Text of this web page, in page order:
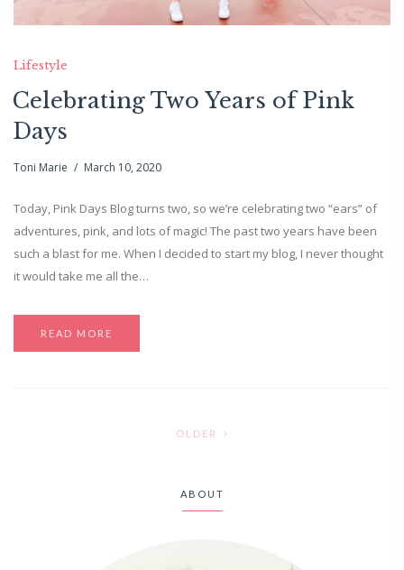
Lifestyle
Celebrating Two Years of Pink
Days
Toni Marie March 10, 2020
Today, Pink Days Blog turns two, so we’re celebrating two “ears” of
adventures, pink, and lots of magic! The past two years have been
such a blast for me. When I decided to start my blog, I never thought
it would take me all the…
READ MORE
OLDER
ABOUT